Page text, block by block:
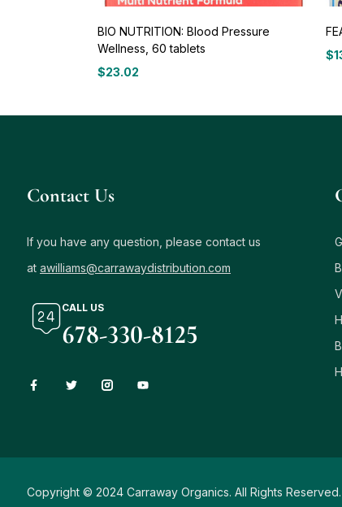
BIO NUTRITION: Blood Pressure
Wellness, 60 tablets
$23.02
$
Contact Us
If you have any question, please contact us
at awilliams@carrawaydistribution.com
CALL US
678-330-8125
Copyright © 2024 Carraway Organics. All Rights Reserved.